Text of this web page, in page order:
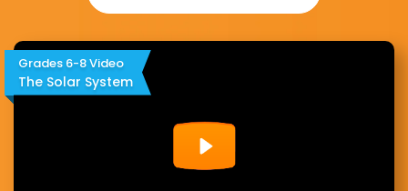
Grades 6-8 Video
The Solar System